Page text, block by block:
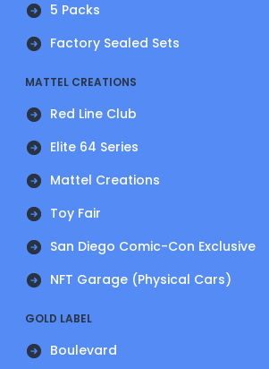
5 Packs
Factory Sealed Sets
MATTEL CREATIONS
Red Line Club
Elite 64 Series
Mattel Creations
Toy Fair
San Diego Comic-Con Exclusive
NFT Garage (Physical Cars)
GOLD LABEL
Boulevard